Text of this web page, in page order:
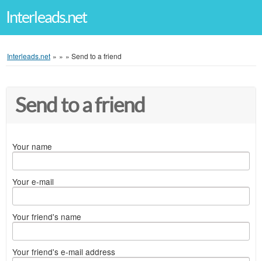
Interleads.net
Interleads.net » » » Send to a friend
Send to a friend
Your name
Your e-mail
Your friend's name
Your friend's e-mail address